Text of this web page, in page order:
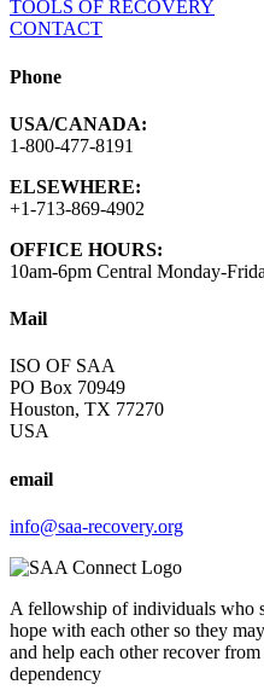
TOOLS OF RECOVERY
CONTACT
Phone
USA/CANADA:
1-800-477-8191
ELSEWHERE:
+1-713-869-4902
OFFICE HOURS:
10am-6pm Central Monday-
Mail
ISO OF SAA
PO Box 70949
Houston, TX 77270
USA
email
info@saa-recovery.org
A fellowship of individuals who
hope with each other so they
and help each other recover
dependency